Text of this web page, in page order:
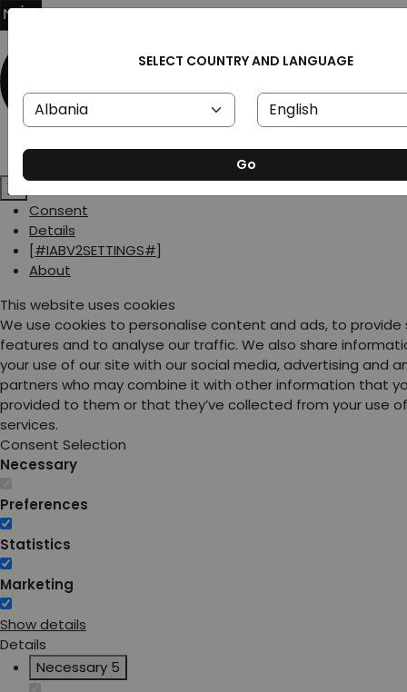
Consent
Details
[#IABV2SETTINGS#]
About
This website uses cookies
We use cookies to personalise content and ads, to provide
features and to analyse our traffic. We also share
your use of our site with our social media, advertising and
partners who may combine it with other information that
provided to them or that they’ve collected from your use
services.
Consent Selection
Necessary
Preferences
Statistics
Marketing
Show details
Details
Necessary 5
SELECT COUNTRY AND LANGUAGE
Go